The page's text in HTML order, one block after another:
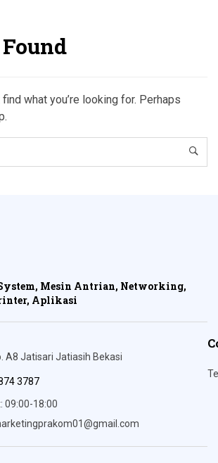
what you’re looking for. Perhaps
Mesin Antrian, Networking,
Aplikasi
A8 Jatisari Jatiasih Bekasi
3787
09:00-18:00